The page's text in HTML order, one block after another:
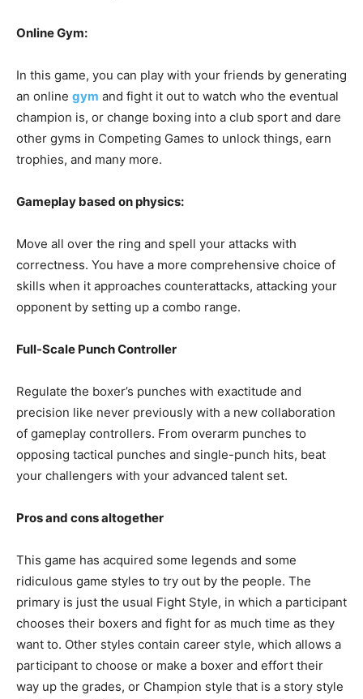
Online Gym:
In this game, you can play with your friends by generating
an online gym and fight it out to watch who the eventual
champion is, or change boxing into a club sport and dare
other gyms in Competing Games to unlock things, earn
trophies, and many more.
Gameplay based on physics:
Move all over the ring and spell your attacks with
correctness. You have a more comprehensive choice of
skills when it approaches counterattacks, attacking your
opponent by setting up a combo range.
Full-Scale Punch Controller
Regulate the boxer’s punches with exactitude and
precision like never previously with a new collaboration
of gameplay controllers. From overarm punches to
opposing tactical punches and single-punch hits, beat
your challengers with your advanced talent set.
Pros and cons altogether
This game has acquired some legends and some
ridiculous game styles to try out by the people. The
primary is just the usual Fight Style, in which a participant
chooses their boxers and fight for as much time as they
want to. Other styles contain career style, which allows a
participant to choose or make a boxer and effort their
way up the grades, or Champion style that is a story style